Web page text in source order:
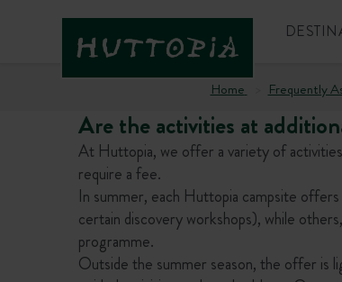
Home Frequently
Are the activities at
At Huttopia, we offer a variety of
require a fee.
In summer, each Huttopia campsite
certain discovery workshops), while
programme.
Outside the summer season, the offer is